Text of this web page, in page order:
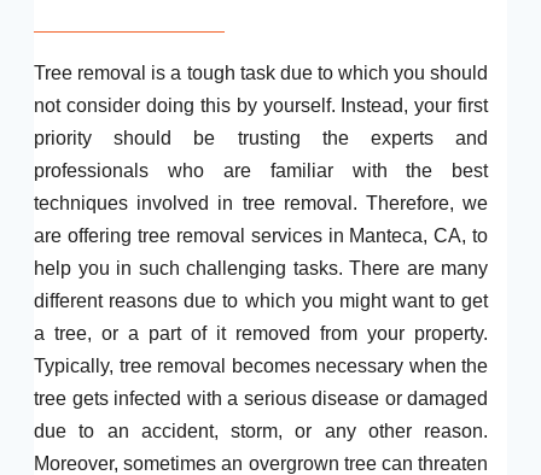
Tree removal is a tough task due to which you should
not consider doing this by yourself. Instead, your first
priority should be trusting the experts and
professionals who are familiar with the best
techniques involved in tree removal. Therefore, we
are offering tree removal services in Manteca, CA, to
help you in such challenging tasks. There are many
different reasons due to which you might want to get
a tree, or a part of it removed from your property.
Typically, tree removal becomes necessary when the
tree gets infected with a serious disease or damaged
due to an accident, storm, or any other reason.
Moreover, sometimes an overgrown tree can threaten